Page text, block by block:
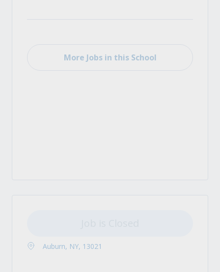
More Jobs in this School
Auburn, NY, 13021